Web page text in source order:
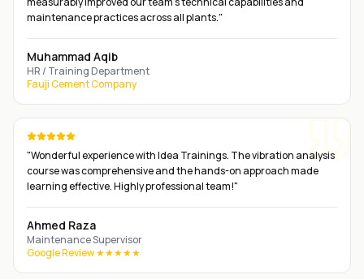
maintenance practices across all plants."
Muhammad Aqib
HR / Training Department
Fauji Cement Company
"Wonderful experience with Idea Trainings. The vibration analysis
course was comprehensive and the hands-on approach made
learning effective. Highly professional team!"
Ahmed Raza
Maintenance Supervisor
Google Review ★★★★★